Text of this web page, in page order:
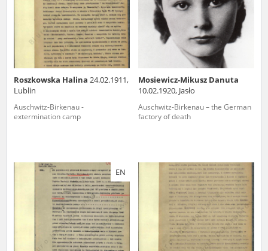
Roszkowska Halina 24.02.1911,
Lublin
Auschwitz-Birkenau -
extermination camp
Mosiewicz-Mikusz Danuta
10.02.1920, Jasło
Auschwitz-Birkenau – the German
factory of death
EN